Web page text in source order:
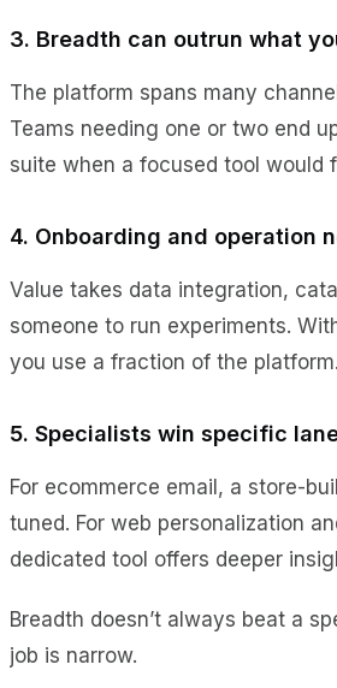
3. Breadth can outrun what
The platform spans many
Teams needing one or two end
suite when a focused tool would
4. Onboarding and operation
Value takes data integration,
someone to run experiments.
you use a fraction of the platform.
5. Specialists win specific
For ecommerce email, a store-
tuned. For web personalization
dedicated tool offers deeper
Breadth doesn’t always beat a
job is narrow.